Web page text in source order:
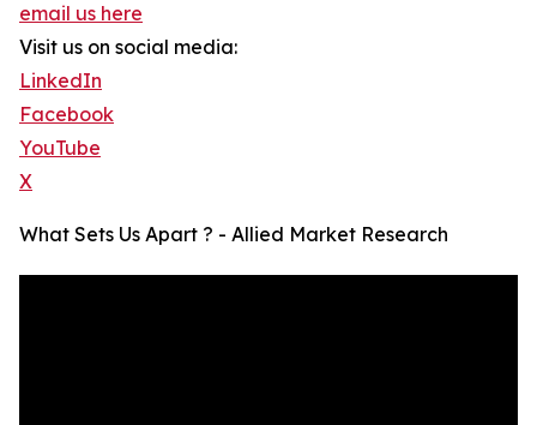
email us here
Visit us on social media:
LinkedIn
Facebook
YouTube
X
What Sets Us Apart ? - Allied Market Research